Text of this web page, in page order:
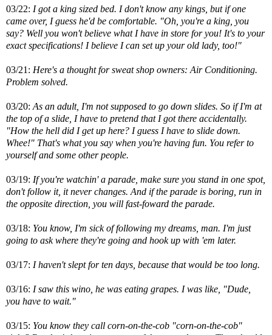
03/22: I got a king sized bed. I don't know any kings, but if one
came over, I guess he'd be comfortable. "Oh, you're a king, you
say? Well you won't believe what I have in store for you! It's to your
exact specifications! I believe I can set up your old lady, too!"
03/21: Here's a thought for sweat shop owners: Air Conditioning.
Problem solved.
03/20: As an adult, I'm not supposed to go down slides. So if I'm at
the top of a slide, I have to pretend that I got there accidentally.
"How the hell did I get up here? I guess I have to slide down.
Whee!" That's what you say when you're having fun. You refer to
yourself and some other people.
03/19: If you're watchin' a parade, make sure you stand in one spot,
don't follow it, it never changes. And if the parade is boring, run in
the opposite direction, you will fast-foward the parade.
03/18: You know, I'm sick of following my dreams, man. I'm just
going to ask where they're going and hook up with 'em later.
03/17: I haven't slept for ten days, because that would be too long.
03/16: I saw this wino, he was eating grapes. I was like, "Dude,
you have to wait."
03/15: You know they call corn-on-the-cob "corn-on-the-cob"